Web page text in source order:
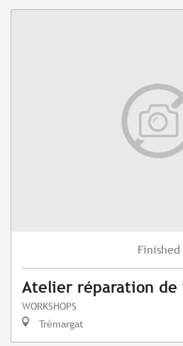
Finished
Atelier réparation de
WORKSHOPS
Trémargat